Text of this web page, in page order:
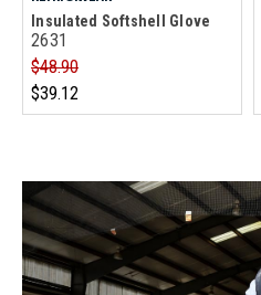
Insulated Softshell Glove
2631
$48.90
$39.12